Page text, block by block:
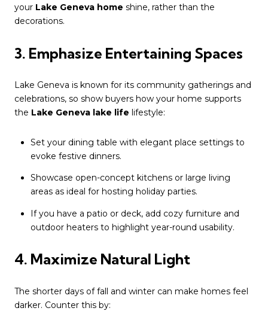
your Lake Geneva home shine, rather than the
decorations.
3. Emphasize Entertaining Spaces
Lake Geneva is known for its community gatherings and
celebrations, so show buyers how your home supports
the Lake Geneva lake life lifestyle:
Set your dining table with elegant place settings to
evoke festive dinners.
Showcase open-concept kitchens or large living
areas as ideal for hosting holiday parties.
If you have a patio or deck, add cozy furniture and
outdoor heaters to highlight year-round usability.
4. Maximize Natural Light
The shorter days of fall and winter can make homes feel
darker. Counter this by: